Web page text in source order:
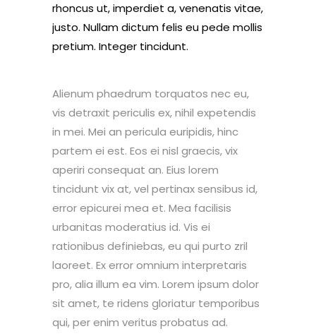
rhoncus ut, imperdiet a, venenatis vitae,
justo. Nullam dictum felis eu pede mollis
pretium. Integer tincidunt.
Alienum phaedrum torquatos nec eu,
vis detraxit periculis ex, nihil expetendis
in mei. Mei an pericula euripidis, hinc
partem ei est. Eos ei nisl graecis, vix
aperiri consequat an. Eius lorem
tincidunt vix at, vel pertinax sensibus id,
error epicurei mea et. Mea facilisis
urbanitas moderatius id. Vis ei
rationibus definiebas, eu qui purto zril
laoreet. Ex error omnium interpretaris
pro, alia illum ea vim. Lorem ipsum dolor
sit amet, te ridens gloriatur temporibus
qui, per enim veritus probatus ad.